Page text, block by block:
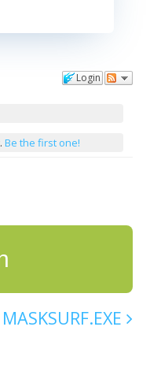
Login
Be the first one!
MASKSURF.EXE